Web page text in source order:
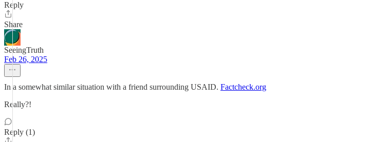
Reply
Share
SeeingTruth
Feb 26, 2025
In a somewhat similar situation with a friend surrounding USAID. Factcheck.org
Really?!
Reply (1)